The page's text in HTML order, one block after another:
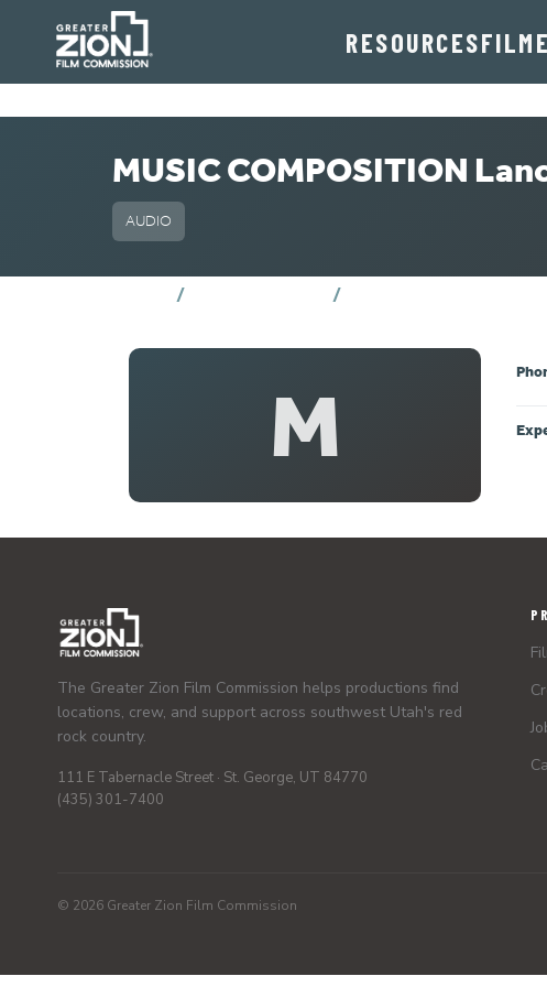
RESOURCES
MUSIC COMPOSITION
AUDIO
M
The Greater Zion Film Commission helps productions find
locations, crew, and support across southwest Utah's red
rock country.
111 E Tabernacle Street · St. George, UT 84770
(435) 301-7400
© 2026 Greater Zion Film Commission